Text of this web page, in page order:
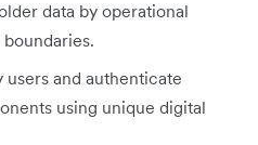
data by operational
users and authenticate
using unique digital